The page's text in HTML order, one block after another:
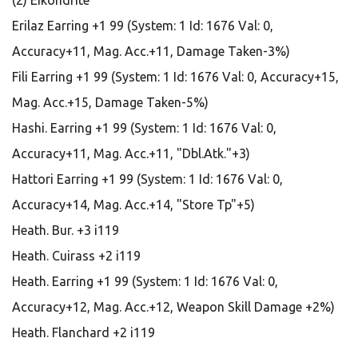
Erilaz Earring +1 99 (System: 1 Id: 1676 Val: 0,
Accuracy+11, Mag. Acc.+11, Damage Taken-3%)
Fili Earring +1 99 (System: 1 Id: 1676 Val: 0, Accuracy+15,
Mag. Acc.+15, Damage Taken-5%)
Hashi. Earring +1 99 (System: 1 Id: 1676 Val: 0,
Accuracy+11, Mag. Acc.+11, "Dbl.Atk."+3)
Hattori Earring +1 99 (System: 1 Id: 1676 Val: 0,
Accuracy+14, Mag. Acc.+14, "Store Tp"+5)
Heath. Bur. +3 i119
Heath. Cuirass +2 i119
Heath. Earring +1 99 (System: 1 Id: 1676 Val: 0,
Accuracy+12, Mag. Acc.+12, Weapon Skill Damage +2%)
Heath. Flanchard +2 i119